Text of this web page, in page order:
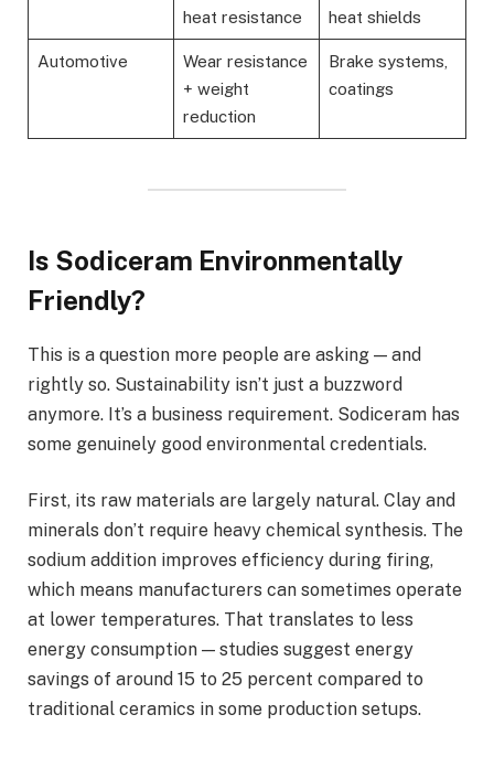
heat resistance
heat shields
Automotive
Wear resistance
+ weight
reduction
Brake systems,
coatings
Is Sodiceram Environmentally
Friendly?
This is a question more people are asking — and
rightly so. Sustainability isn’t just a buzzword
anymore. It’s a business requirement. Sodiceram has
some genuinely good environmental credentials.
First, its raw materials are largely natural. Clay and
minerals don’t require heavy chemical synthesis. The
sodium addition improves efficiency during firing,
which means manufacturers can sometimes operate
at lower temperatures. That translates to less
energy consumption — studies suggest energy
savings of around 15 to 25 percent compared to
traditional ceramics in some production setups.